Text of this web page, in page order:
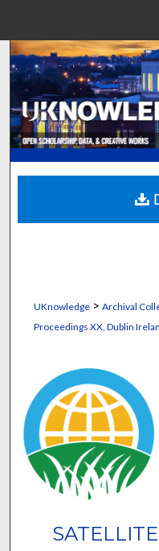
Digital
UKnowledge> Archival
Proceedings XX, Dublin